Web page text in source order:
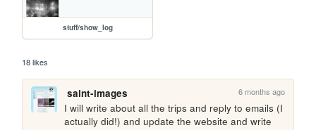
stuff/show_log
18 likes
saint-images 6 months ago
I will write about all the trips and reply to emails (I
actually did!) and update the website and write